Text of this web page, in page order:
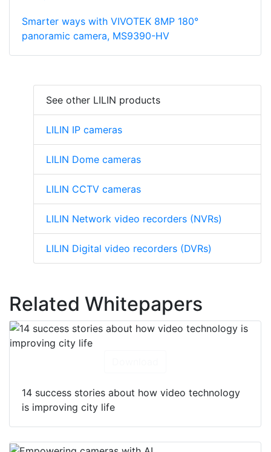
Smarter ways with VIVOTEK 8MP 180°
panoramic camera, MS9390-HV
See other LILIN products
LILIN IP cameras
LILIN Dome cameras
LILIN CCTV cameras
LILIN Network video recorders (NVRs)
LILIN Digital video recorders (DVRs)
Related Whitepapers
14 success stories about how video technology
is improving city life